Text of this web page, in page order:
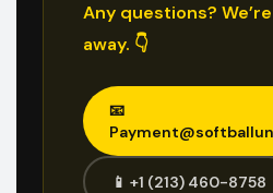
Any questions?
away. 👇
📧
📱 +1 (213) 460-8758